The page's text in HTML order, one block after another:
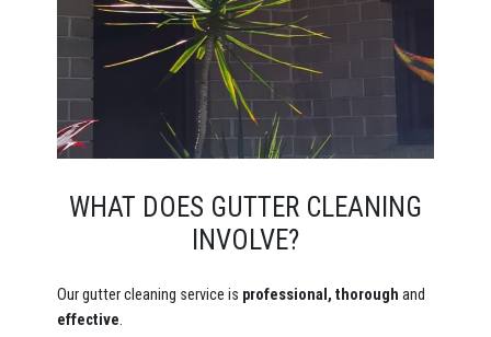
WHAT DOES GUTTER CLEANING
INVOLVE?
Our gutter cleaning service is professional, thoroughand
effective.